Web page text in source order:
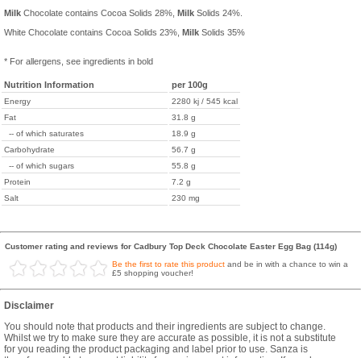
Milk Chocolate contains Cocoa Solids 28%, Milk Solids 24%.
White Chocolate contains Cocoa Solids 23%,
Milk Solids 35%
* For allergens, see ingredients in bold
Nutrition Information per 100g
Energy
2280 kj / 545 kcal
Fat
31.8 g
-- of which saturates
18.9 g
Carbohydrate
56.7 g
-- of which sugars
55.8 g
Protein
7.2 g
Salt
230 mg
Customer rating and reviews for Cadbury Top Deck Chocolate Easter Egg Bag (114g)
Be the first to rate this product and be in with a chance to win a
£5 shopping voucher!
Disclaimer
You should note that products and their ingredients are subject to change.
Whilst we try to make sure they are accurate as possible, it is not a substitute
for you reading the product packaging and label prior to use. Sanza is